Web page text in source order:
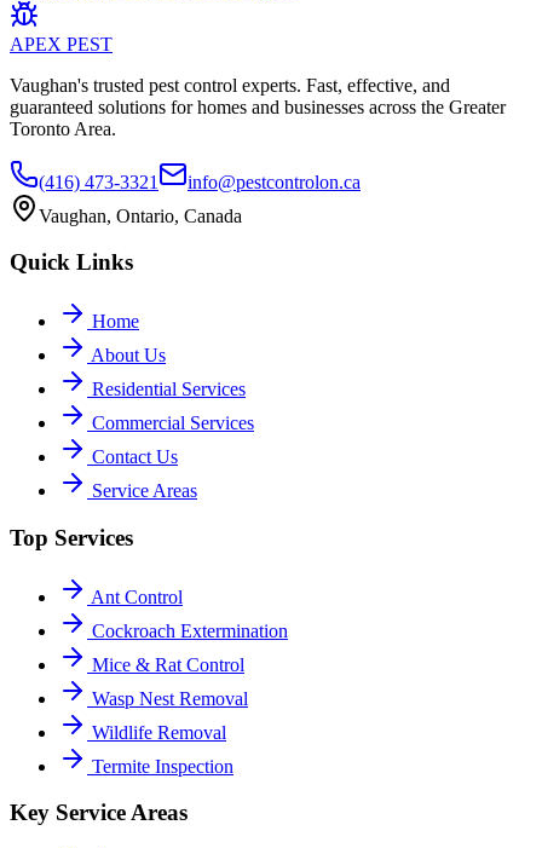
APEX PEST
Vaughan's trusted pest control experts. Fast, effective, and
guaranteed solutions for homes and businesses across the Greater
Toronto Area.
(416) 473-3321
info@pestcontrolon.ca
Vaughan, Ontario, Canada
Quick Links
Home
About Us
Residential Services
Commercial Services
Contact Us
Service Areas
Top Services
Ant Control
Cockroach Extermination
Mice & Rat Control
Wasp Nest Removal
Wildlife Removal
Termite Inspection
Key Service Areas